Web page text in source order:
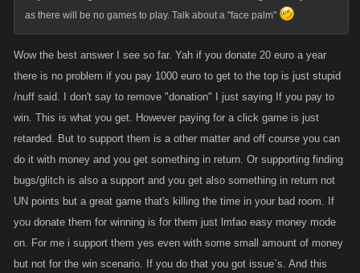
as there will be no games to play. Talk about a "face palm"
Wow the best answer I see so far. Yah if you donate 20 euro a year
there is no problem if you pay 1000 euro to get to the top is just stupid
/nuff said. I don't say to remove "donation" I just saying If you pay to
win. This is what you get. However paying for a click game is just
retarded. But to support them is a other matter and off course you can
do it with money and you get something in return. Or supporting finding
bugs/glitch is also a support and you get also something in return not
UN points but a great game that's killing the time in your bad room. If
you donate them for winning is for them just lmfao easy money mode
on. For me i support them yes even with some small amount of money
but not for the win scenario. If you do that you got issue`s. And this